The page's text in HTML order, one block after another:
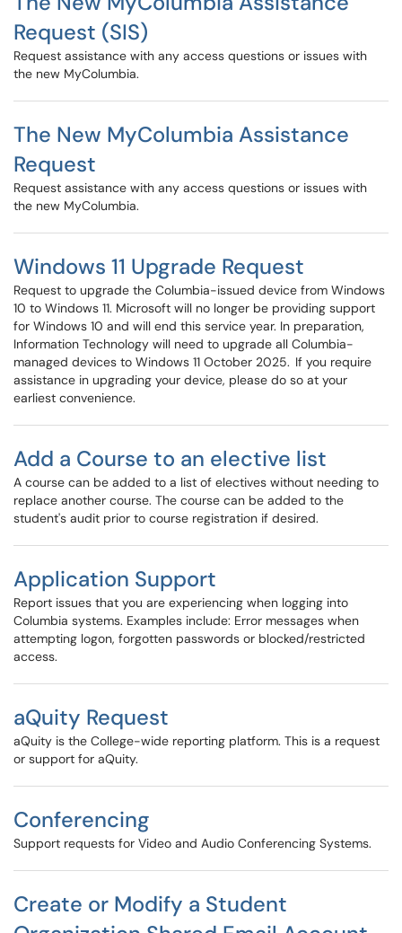
Request (SIS)
Request assistance with any access questions or issues with
the new MyColumbia.
The New MyColumbia Assistance
Request
Request assistance with any access questions or issues with
the new MyColumbia.
Windows 11 Upgrade Request
Request to upgrade the Columbia-issued device from Windows
10 to Windows 11. Microsoft will no longer be providing support
for Windows 10 and will end this service year. In preparation,
Information Technology will need to upgrade all Columbia-
managed devices to Windows 11 October 2025. If you require
assistance in upgrading your device, please do so at your
earliest convenience.
Add a Course to an elective list
A course can be added to a list of electives without needing to
replace another course. The course can be added to the
student's audit prior to course registration if desired.
Application Support
Report issues that you are experiencing when logging into
Columbia systems. Examples include: Error messages when
attempting logon, forgotten passwords or blocked/restricted
access.
aQuity Request
aQuity is the College-wide reporting platform. This is a request
or support for aQuity.
Conferencing
Support requests for Video and Audio Conferencing Systems.
Create or Modify a Student